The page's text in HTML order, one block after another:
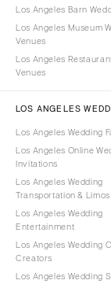
Los Angeles Barn
Los Angeles Museum
Venues
Los Angeles
Venues
LOS ANGELES
Los Angeles Wedding
Los Angeles Online
Invitations
Los Angeles Wedding
Transportation & Limos
Los Angeles Wedding
Entertainment
Los Angeles Wedding
Creators
Los Angeles Wedding